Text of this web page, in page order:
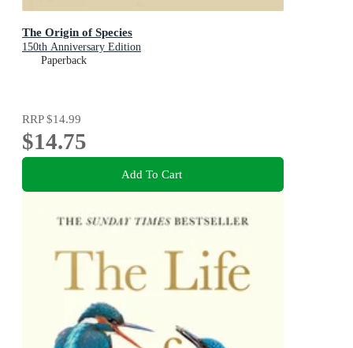
The Origin of Species
150th Anniversary Edition
Paperback
RRP$14.99
$14.75
Add To Cart